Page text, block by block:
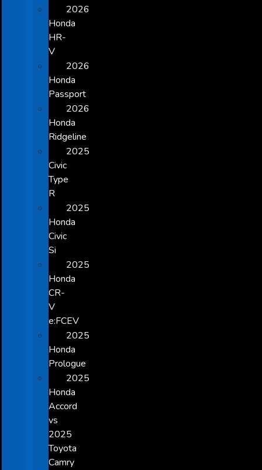
2026
Honda
HR-
V
2026
Honda
Passport
2026
Honda
Ridgeline
2025
Civic
Type
R
2025
Honda
Civic
Si
2025
Honda
CR-
V
e:FCEV
2025
Honda
Prologue
2025
Honda
Accord
vs
2025
Toyota
Camry